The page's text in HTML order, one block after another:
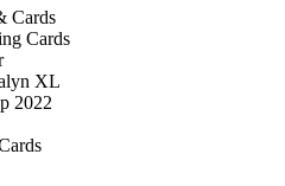
Cards
Cards
XL
2022